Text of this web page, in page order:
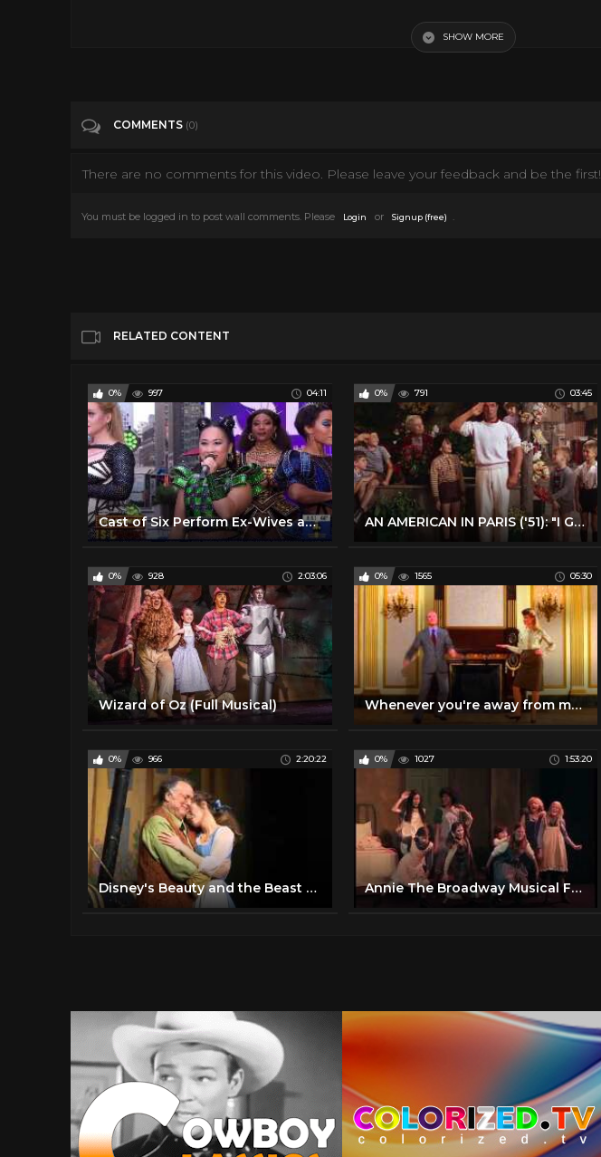
SHOW MORE
COMMENTS (0)
There are no comments for this video. Please leave your feedback and be the first!
You must be logged in to post wall comments. Please Login or Signup (free) .
RELATED CONTENT
0% 997 04:11
Cast of Six Perform Ex-Wives and Six Broadway Musical Live Concert Performance September 22, 2021
0% 791 03:45
AN AMERICAN IN PARIS ('51): "I Got Rhythm"
0% 928 2:03:06
Wizard of Oz (Full Musical)
0% 1565 05:30
Whenever you're away from me - Gene Kelly and Olivia Newton John.mkv
0% 966 2:20:22
Disney's Beauty and the Beast - Full Musical
0% 1027 1:53:20
Annie The Broadway Musical Full Show at HBPH